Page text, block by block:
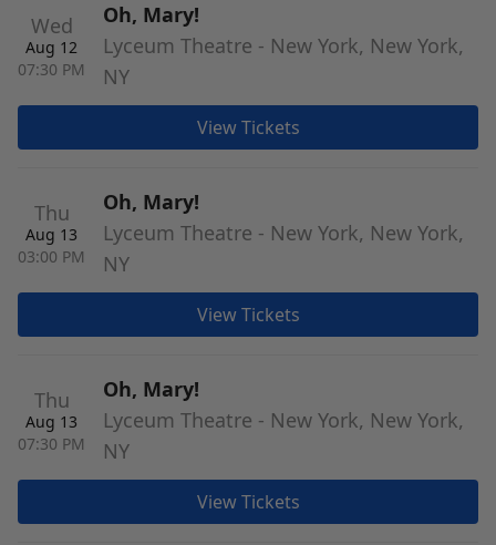
Wed
Aug 12
07:30 PM
Oh, Mary!
Lyceum Theatre - New York, New York,
NY
View Tickets
Thu
Aug 13
03:00 PM
Oh, Mary!
Lyceum Theatre - New York, New York,
NY
View Tickets
Thu
Aug 13
07:30 PM
Oh, Mary!
Lyceum Theatre - New York, New York,
NY
View Tickets